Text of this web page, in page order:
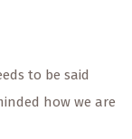
to be said
how we are